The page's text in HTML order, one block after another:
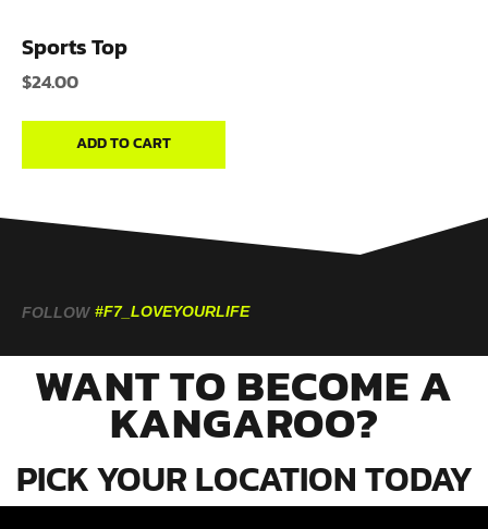
Sports Top
$24.00
ADD TO CART
FOLLOW #F7_LOVEYOURLIFE
WANT TO BECOME A
KANGAROO?
PICK YOUR LOCATION TODAY